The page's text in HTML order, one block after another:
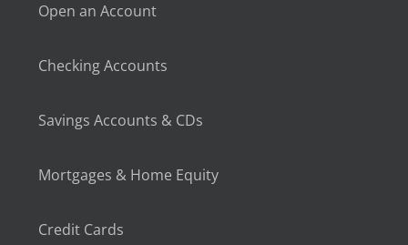
Open an Account
Checking Accounts
Savings Accounts & CDs
Mortgages & Home Equity
Credit Cards